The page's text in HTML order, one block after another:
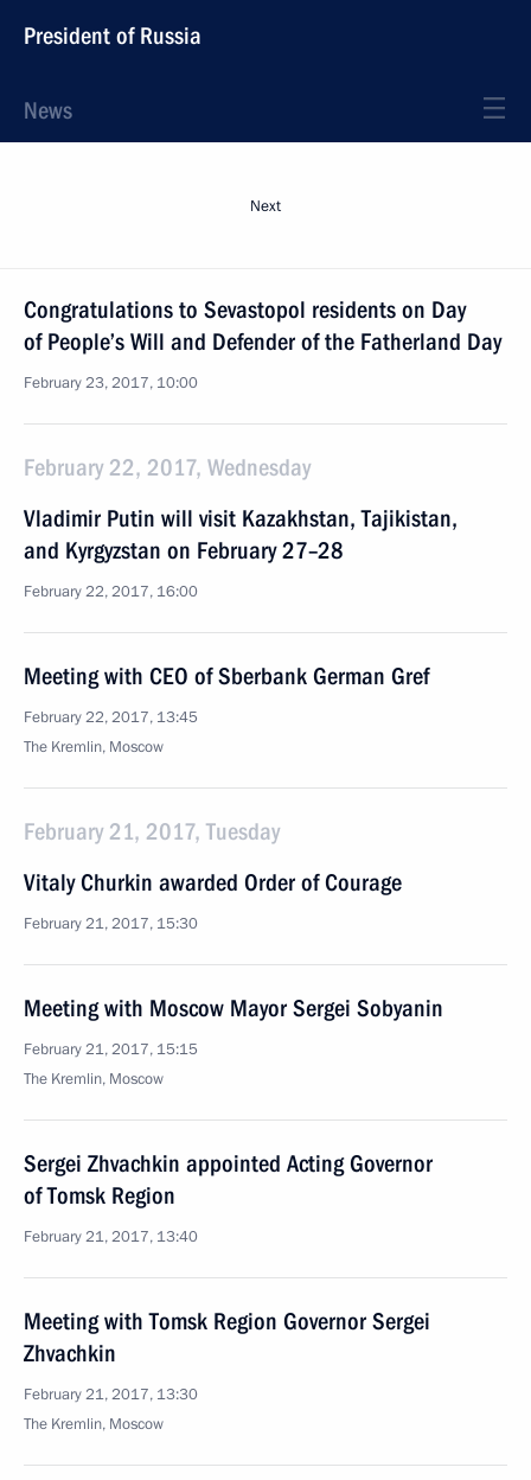
President of Russia
News
Next
Congratulations to Sevastopol residents on Day
of People’s Will and Defender of the Fatherland Day
February 23, 2017, 10:00
February 22, 2017, Wednesday
Vladimir Putin will visit Kazakhstan, Tajikistan,
and Kyrgyzstan on February 27–28
February 22, 2017, 16:00
Meeting with CEO of Sberbank German Gref
February 22, 2017, 13:45
The Kremlin, Moscow
February 21, 2017, Tuesday
Vitaly Churkin awarded Order of Courage
February 21, 2017, 15:30
Meeting with Moscow Mayor Sergei Sobyanin
February 21, 2017, 15:15
The Kremlin, Moscow
Sergei Zhvachkin appointed Acting Governor
of Tomsk Region
February 21, 2017, 13:40
Meeting with Tomsk Region Governor Sergei
Zhvachkin
February 21, 2017, 13:30
The Kremlin, Moscow